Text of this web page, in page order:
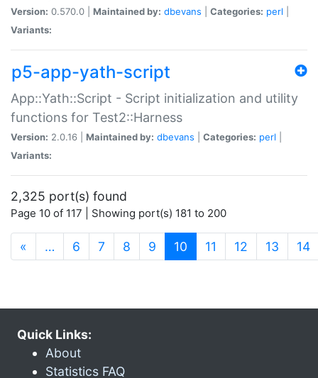
Version: 0.570.0 | Maintained by: dbevans Categories: perl
Variants:
p5-app-yath-script
App::Yath::Script - Script initialization and utility
functions for Test2::Harness
Version: 2.0.16 | Maintained by: dbevans Categories: perl
Variants:
2,325 port(s) found
Page 10 of 117 | Showing port(s) 181 to 200
« … 6 7 8 9 10 (current)
11 12 13 14
Quick Links:
About
Statistics FAQ